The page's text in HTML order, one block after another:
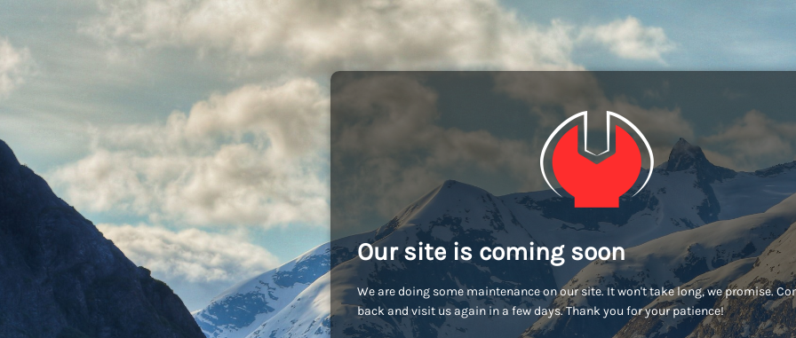
Our site is coming soon
We are doing some maintenance on our site. It won't take long, we promise.
back and visit us again in a few days. Thank you for your patience!